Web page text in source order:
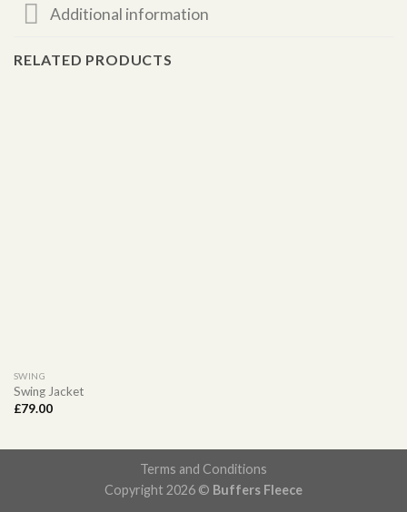
Additional information
RELATED PRODUCTS
SWING
Swing Jacket
£79.00
Terms and Conditions
Copyright 2026 © Buffers Fleece